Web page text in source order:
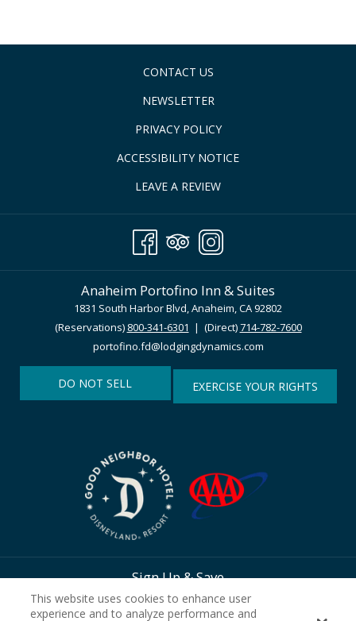
CONTACT US
NEWSLETTER
PRIVACY POLICY
ACCESSIBILITY NOTICE
LEAVE A REVIEW
Anaheim Portofino Inn & Suites
1831 South Harbor Blvd, Anaheim, CA 92802
(Reservations) 800-341-6301 | (Direct)714-782-7600
portofino.fd@lodgingdynamics.com
DO NOT SELL EXERCISE YOUR RIGHTS
Sign Up & Save
This website uses cookies to enhance user
experience and to analyze performance and